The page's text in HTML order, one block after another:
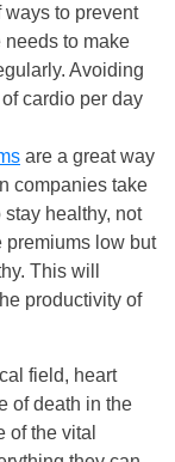
ways to prevent
needs to make
Avoiding
cardio per day
are a great way
companies take
healthy, not
premiums low but
This will
productivity of
field, heart
of death in the
of the vital